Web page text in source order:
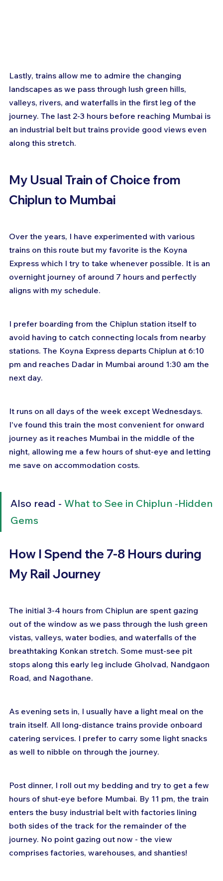
Lastly, trains allow me to admire the changing
landscapes as we pass through lush green hills,
valleys, rivers, and waterfalls in the first leg of the
journey. The last 2-3 hours before reaching Mumbai is
an industrial belt but trains provide good views even
along this stretch.
My Usual Train of Choice from
Chiplun to Mumbai
Over the years, I have experimented with various
trains on this route but my favorite is the Koyna
Express which I try to take whenever possible. It is an
overnight journey of around 7 hours and perfectly
aligns with my schedule.
I prefer boarding from the Chiplun station itself to
avoid having to catch connecting locals from nearby
stations. The Koyna Express departs Chiplun at 6:10
pm and reaches Dadar in Mumbai around 1:30 am the
next day.
It runs on all days of the week except Wednesdays.
I've found this train the most convenient for onward
journey as it reaches Mumbai in the middle of the
night, allowing me a few hours of shut-eye and letting
me save on accommodation costs.
Also read - What to See in Chiplun -Hidden
Gems
How I Spend the 7-8 Hours during
My Rail Journey
The initial 3-4 hours from Chiplun are spent gazing
out of the window as we pass through the lush green
vistas, valleys, water bodies, and waterfalls of the
breathtaking Konkan stretch. Some must-see pit
stops along this early leg include Gholvad, Nandgaon
Road, and Nagothane.
As evening sets in, I usually have a light meal on the
train itself. All long-distance trains provide onboard
catering services. I prefer to carry some light snacks
as well to nibble on through the journey.
Post dinner, I roll out my bedding and try to get a few
hours of shut-eye before Mumbai. By 11 pm, the train
enters the busy industrial belt with factories lining
both sides of the track for the remainder of the
journey. No point gazing out now - the view
comprises factories, warehouses, and shanties!